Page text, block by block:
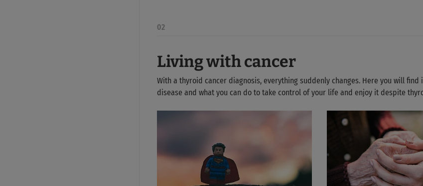
02
Living with cancer
With a thyroid cancer diagnosis, everything suddenly changes. Here you will
disease and what you can do to take control of your life and enjoy it despite